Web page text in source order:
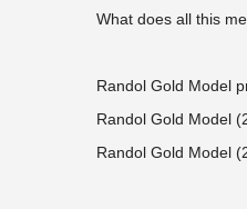
What does all this
Randol Gold Model
Randol Gold Model
Randol Gold Model